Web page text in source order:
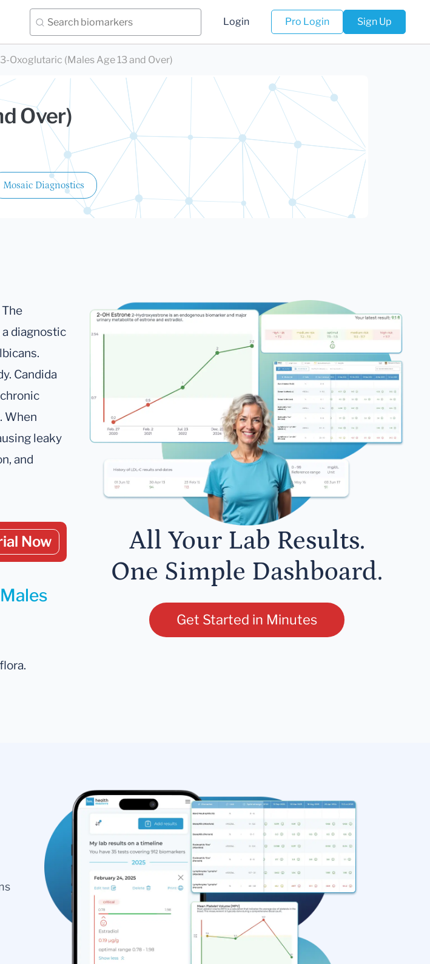
Login Pro Login Sign Up
3-Oxoglutaric (Males Age 13 and Over)
Over)
Mosaic Diagnostics
diagnostic
Candida
When
leaky
and
Now
All Your Lab Results.
One Simple Dashboard.
Get Started in Minutes